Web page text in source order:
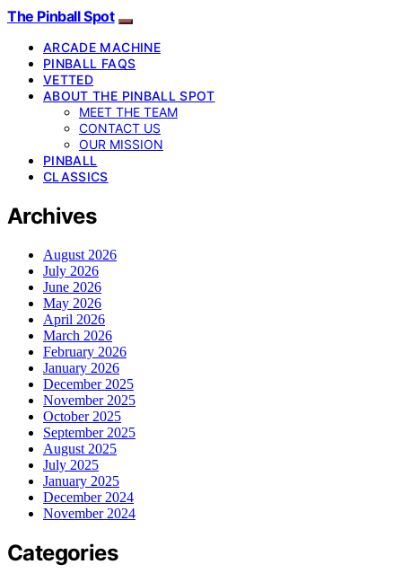
The Pinball Spot
ARCADE MACHINE
PINBALL FAQS
VETTED
ABOUT THE PINBALL SPOT
MEET THE TEAM
CONTACT US
OUR MISSION
PINBALL
CLASSICS
Archives
August 2026
July 2026
June 2026
May 2026
April 2026
March 2026
February 2026
January 2026
December 2025
November 2025
October 2025
September 2025
August 2025
July 2025
January 2025
December 2024
November 2024
Categories